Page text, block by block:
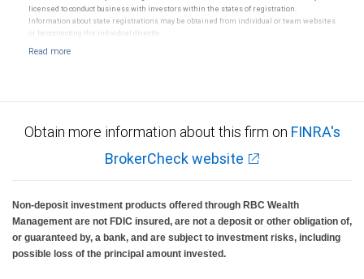
RBC Wealth Management, a division of RBC Capital Markets, LLC, registered investment adviser and
licensed to conduct business with investors within the states of registration.
Information about state registrations may be obtained from individual or team websites
or by contacting the individual directly.
Obtain more information about this firm on FINRA's
BrokerCheck website
Non-deposit investment products offered through RBC Wealth
Management are not FDIC insured, are not a deposit or other obligation of,
or guaranteed by, a bank, and are subject to investment risks, including
possible loss of the principal amount invested.